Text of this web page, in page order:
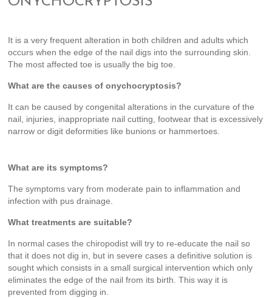
It is a very frequent alteration in both children and adults which
occurs when the edge of the nail digs into the surrounding skin.
The most affected toe is usually the big toe.
What are the causes of onychocryptosis?
It can be caused by congenital alterations in the curvature of the
nail, injuries, inappropriate nail cutting, footwear that is excessively
narrow or digit deformities like bunions or hammertoes.
What are its symptoms?
The symptoms vary from moderate pain to inflammation and
infection with pus drainage.
What treatments are suitable?
In normal cases the chiropodist will try to re-educate the nail so
that it does not dig in, but in severe cases a definitive solution is
sought which consists in a small surgical intervention which only
eliminates the edge of the nail from its birth. This way it is
prevented from digging in.